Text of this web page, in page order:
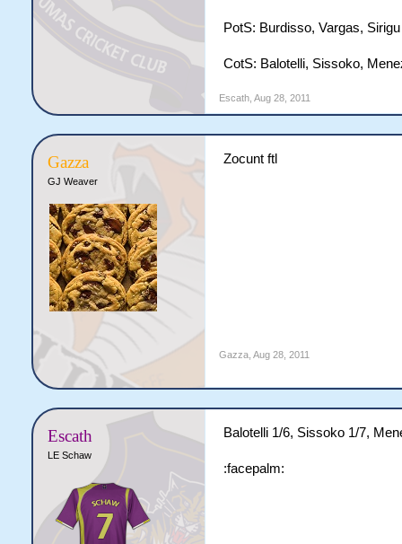
PotS: Burdisso, Vargas, Sirigu
CotS: Balotelli, Sissoko,
Escath, Aug 28, 2011
Gazza
GJ Weaver
Zocunt ftl
Gazza, Aug 28, 2011
Escath
LE Schaw
Balotelli 1/6, Sissoko 1/7,
:facepalm: